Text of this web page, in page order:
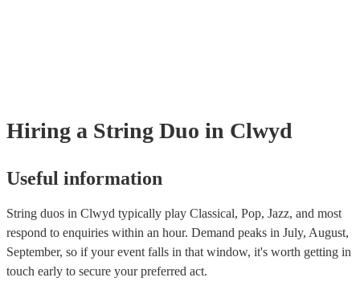
Hiring a String Duo in Clwyd
Useful information
String duos in Clwyd typically play Classical, Pop, Jazz, and most
respond to enquiries within an hour. Demand peaks in July, August,
September, so if your event falls in that window, it's worth getting in
touch early to secure your preferred act.